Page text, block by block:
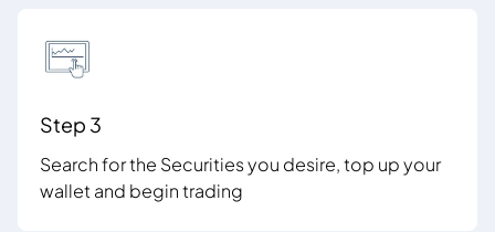
Step 3
Search for the Securities you desire, top up your
wallet and begin trading